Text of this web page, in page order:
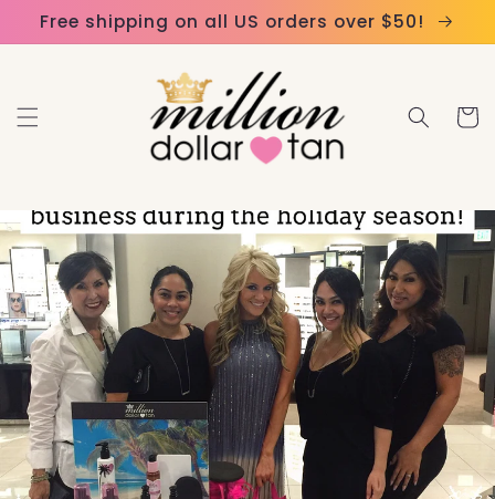
Please
note:
website
includes
system.
Skip to
content
Free shipping on all US orders over $50!
Cart